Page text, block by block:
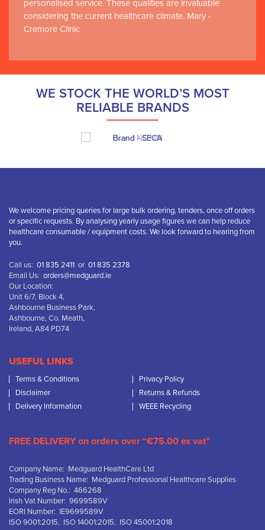
personalised service. These qualities are invaluable
considering the current healthcare climate. Mary -
Cremore Clinic
WE STOCK THE WORLD’S MOST
RELIABLE BRANDS
We welcome pricing queries for large bulk ordering, tenders, once off orders
or specific requests. By analysing yearly usage figures we can help reduce
healthcare consumable / equipment costs. We look forward to hearing from
you.
Call us: 01 835 2411 or 01 835 2378
Email Us: orders@medguard.ie
Our Location:
Unit 6/7, Block 4,
Ashbourne Business Park,
Ashbourne, Co. Meath,
Ireland, A84 PD74
USEFUL LINKS
Terms & Conditions
Privacy Policy
Disclaimer
Returns & Refunds
Delivery Information
WEEE Recycling
FREE DELIVERY on orders over “€75.00 ex vat”
Company Name: Medguard HealthCare Ltd
Trading Business Name: Medguard Professional Healthcare Supplies
Company Reg No.: 466268
Irish Vat Number: 9699589V
EORI Number: IE9699589V
ISO 9001:2015, ISO 14001:2015, ISO 45001:2018